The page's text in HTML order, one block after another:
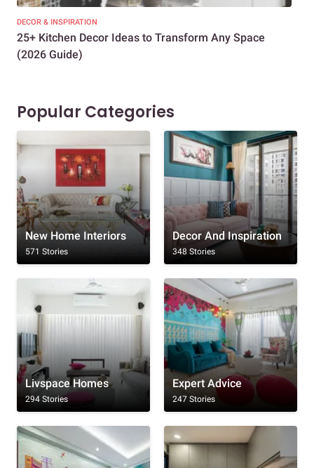
DECOR & INSPIRATION
25+ Kitchen Decor Ideas to Transform Any Space
(2026 Guide)
Popular Categories
New Home Interiors
571 Stories
Decor And Inspiration
348 Stories
Livspace Homes
294 Stories
Expert Advice
247 Stories